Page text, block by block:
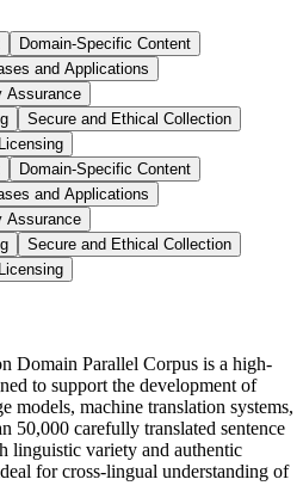
Domain-Specific Content
and Applications
Assurance
Secure and Ethical Collection
Licensing
Domain-Specific Content
and Applications
Assurance
Secure and Ethical Collection
Licensing
Domain Parallel Corpus is a high-
to support the development of
models, machine translation systems,
50,000 carefully translated sentence
linguistic variety and authentic
for cross-lingual understanding of